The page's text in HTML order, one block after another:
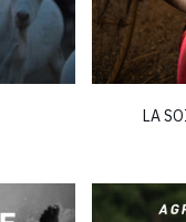
LA